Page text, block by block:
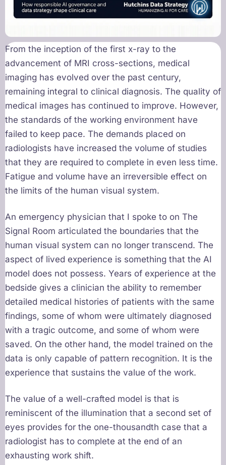
From the inception of the first x-ray to the
advancement of MRI cross-sections, medical
imaging has evolved over the past century,
remaining integral to clinical diagnosis. The quality of
medical images has continued to improve. However,
the standards of the working environment have
failed to keep pace. The demands placed on
radiologists have increased the volume of studies
that they are required to complete in even less time.
Fatigue and volume have an irreversible effect on
the limits of the human visual system.
An emergency physician that I spoke to on The
Signal Room articulated the boundaries that the
human visual system can no longer transcend. The
aspect of lived experience is something that the AI
model does not possess. Years of experience at the
bedside gives a clinician the ability to remember
detailed medical histories of patients with the same
findings, some of whom were ultimately diagnosed
with a tragic outcome, and some of whom were
saved. On the other hand, the model trained on the
data is only capable of pattern recognition. It is the
experience that sustains the value of the work.
The value of a well-crafted model is that is
reminiscent of the illumination that a second set of
eyes provides for the one-thousandth case that a
radiologist has to complete at the end of an
exhausting work shift.